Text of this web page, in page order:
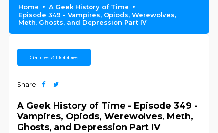
Home
A Geek History of Time
Episode 349 - Vampires, Opiods, Werewolves,
Meth, Ghosts, and Depression Part IV
Games & Hobbies
Share
A Geek History of Time - Episode 349 -
Vampires, Opiods, Werewolves, Meth,
Ghosts, and Depression Part IV